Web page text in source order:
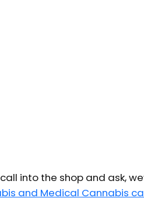
into the shop and ask,
and Medical Cannabis